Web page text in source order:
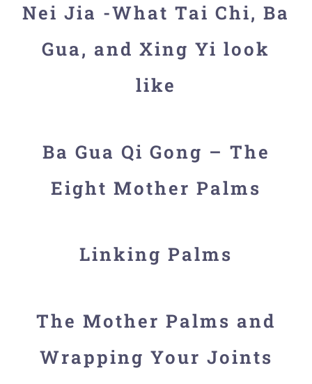
Nei Jia -What Tai Chi, Ba
Gua, and Xing Yi look
like
Ba Gua Qi Gong – The
Eight Mother Palms
Linking Palms
The Mother Palms and
Wrapping Your Joints